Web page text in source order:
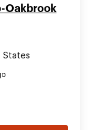
Oakbrook
States